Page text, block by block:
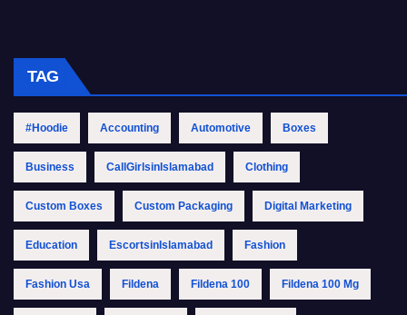
TAG
#Hoodie Accounting Automotive Boxes
Business CallGirlsinIslamabad Clothing
Custom Boxes Custom Packaging Digital Marketing
Education EscortsinIslamabad Fashion
Fashion Usa Fildena Fildena 100 Fildena 100 Mg